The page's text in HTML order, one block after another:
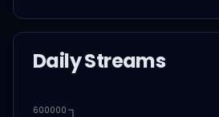
Daily Streams
600000